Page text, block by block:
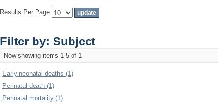
Results Per Page:
Filter by: Subject
Now showing items 1-5 of 1
Early neonatal deaths (1)
Perinatal death (1)
Perinatal mortality (1)